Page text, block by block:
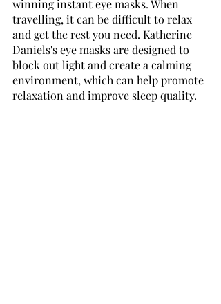
winning instant eye masks. When
travelling, it can be difficult to relax
and get the rest you need. Katherine
Daniels's eye masks are designed to
block out light and create a calming
environment, which can help promote
relaxation and improve sleep quality.